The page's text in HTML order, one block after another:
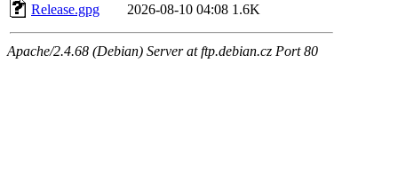
Release.gpg
2026-08-10 04:08 1.6K
Apache/2.4.68 (Debian) Server at ftp.debian.cz Port 80